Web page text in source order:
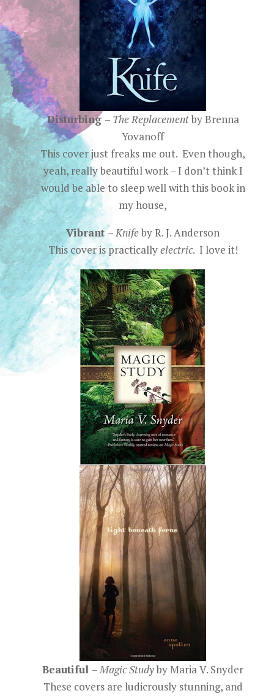
Disturbing – The Replacementby Brenna
Yovanoff
This cover just freaks me out. Even though,
yeah, really beautiful work – I don’t think I
would be able to sleep well with this book in
my house,
Vibrant–Knifeby R. J. Anderson
This cover is practicallyelectric. I love it!
Beautiful –Magic Studyby Maria V. Snyder
These covers are ludicrously stunning, and